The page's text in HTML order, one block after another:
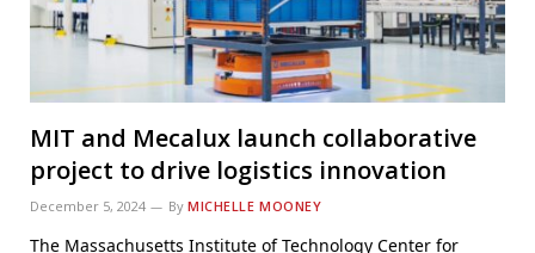
MIT and Mecalux launch collaborative
project to drive logistics innovation
December 5, 2024 By MICHELLE MOONEY
The Massachusetts Institute of Technology Center for